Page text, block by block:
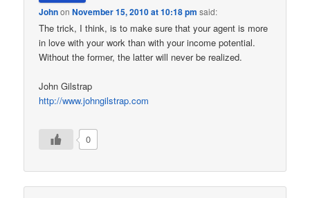
JohnonNovember 15, 2010 at 10:18 pm said:
The trick, I think, is to make sure that your agent is more
in love with your work than with your income potential.
Without the former, the latter will never be realized.
John Gilstrap
http://www.johngilstrap.com
0